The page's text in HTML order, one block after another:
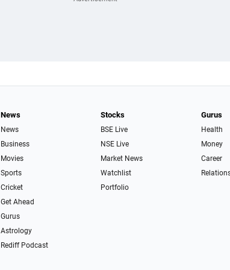
News
News
Business
Movies
Sports
Cricket
Get Ahead
Gurus
Astrology
Rediff Podcast
Stocks
BSE Live
NSE Live
Market News
Watchlist
Portfolio
Gurus
Health
Money
Career